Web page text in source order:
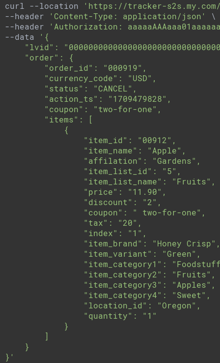
curl --location
'https://tracker-
--header
'Content-Type: application/json'
\
--header
'Authorization:
--data
'{
"lvid":
    "order": {
        "order_id": "000919",
        "currency_code": "USD",
        "status": "CANCEL",
        "action_ts": "1709479828",
        "coupon": "two-for-one",
        "items": [
            {
                "item_id": "00912",
                "item_name": "Apple",
                "affilation": "Gardens",
                "item_list_id": "5",
                "item_list_name": "Fruits",
                "price": "11.90",
                "discount": "2",
                "coupon": " two-for-one",
                "tax": "20",
                "index": "1",
"item_brand": "Honey
                "item_variant": "Green",
"item_category1":
                "item_category2": "Fruits",
                "item_category3": "Apples",
                "item_category4": "Sweet",
                "location_id": "Oregon",
                "quantity": "1"
            }
        ]
    }
}'